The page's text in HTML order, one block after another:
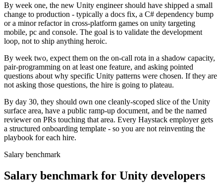
By week one, the new Unity engineer should have shipped a small
change to production - typically a docs fix, a C# dependency bump
or a minor refactor in cross-platform games on unity targeting
mobile, pc and console. The goal is to validate the development
loop, not to ship anything heroic.
By week two, expect them on the on-call rota in a shadow capacity,
pair-programming on at least one feature, and asking pointed
questions about why specific Unity patterns were chosen. If they are
not asking those questions, the hire is going to plateau.
By day 30, they should own one cleanly-scoped slice of the Unity
surface area, have a public ramp-up document, and be the named
reviewer on PRs touching that area. Every Haystack employer gets
a structured onboarding template - so you are not reinventing the
playbook for each hire.
Salary benchmark
Salary benchmark for Unity developers